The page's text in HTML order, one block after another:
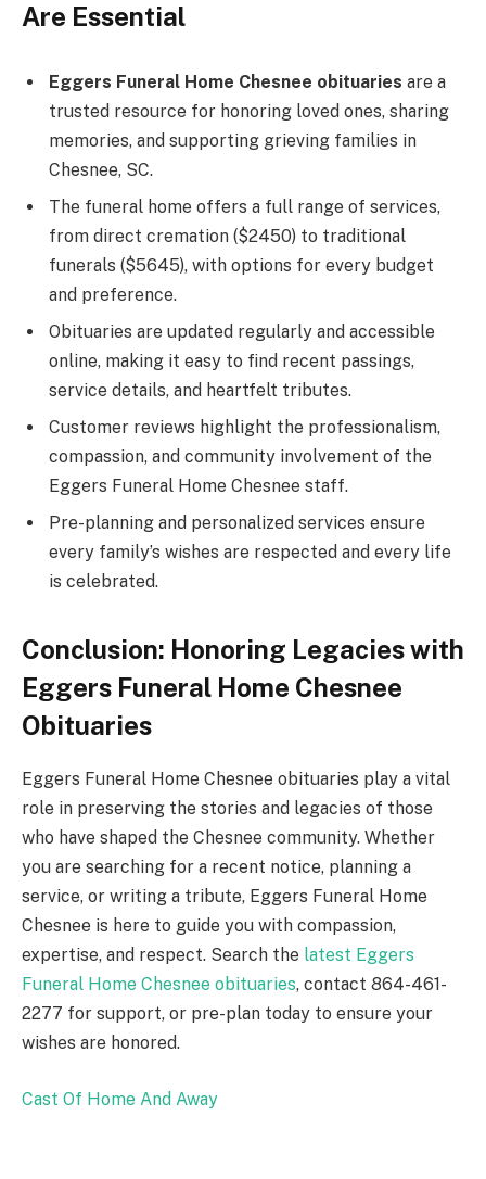
Are Essential
Eggers Funeral Home Chesnee obituaries are a
trusted resource for honoring loved ones, sharing
memories, and supporting grieving families in
Chesnee, SC.
The funeral home offers a full range of services,
from direct cremation ($2450) to traditional
funerals ($5645), with options for every budget
and preference.
Obituaries are updated regularly and accessible
online, making it easy to find recent passings,
service details, and heartfelt tributes.
Customer reviews highlight the professionalism,
compassion, and community involvement of the
Eggers Funeral Home Chesnee staff.
Pre-planning and personalized services ensure
every family’s wishes are respected and every life
is celebrated.
Conclusion: Honoring Legacies with
Eggers Funeral Home Chesnee
Obituaries
Eggers Funeral Home Chesnee obituaries play a vital
role in preserving the stories and legacies of those
who have shaped the Chesnee community. Whether
you are searching for a recent notice, planning a
service, or writing a tribute, Eggers Funeral Home
Chesnee is here to guide you with compassion,
expertise, and respect. Search the latest Eggers
Funeral Home Chesnee obituaries, contact 864-461-
2277 for support, or pre-plan today to ensure your
wishes are honored.
Cast Of Home And Away